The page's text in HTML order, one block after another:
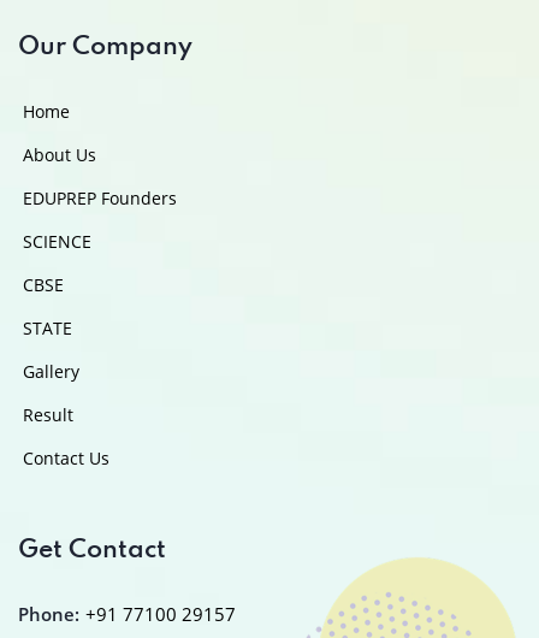
Our Company
Home
About Us
EDUPREP Founders
SCIENCE
CBSE
STATE
Gallery
Result
Contact Us
Get Contact
Phone: +91 77100 29157